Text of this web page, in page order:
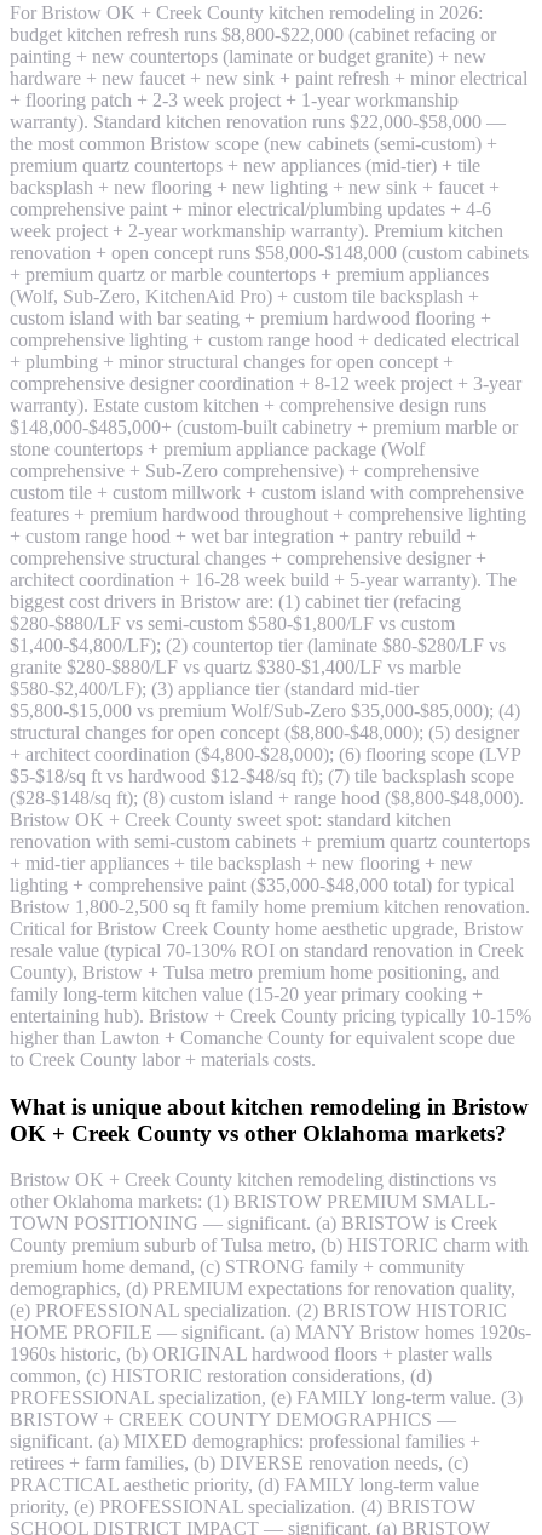
For Bristow OK + Creek County kitchen remodeling in 2026:
budget kitchen refresh runs $8,800-$22,000 (cabinet refacing or
painting + new countertops (laminate or budget granite) + new
hardware + new faucet + new sink + paint refresh + minor electrical
+ flooring patch + 2-3 week project + 1-year workmanship
warranty). Standard kitchen renovation runs $22,000-$58,000 —
the most common Bristow scope (new cabinets (semi-custom) +
premium quartz countertops + new appliances (mid-tier) + tile
backsplash + new flooring + new lighting + new sink + faucet +
comprehensive paint + minor electrical/plumbing updates + 4-6
week project + 2-year workmanship warranty). Premium kitchen
renovation + open concept runs $58,000-$148,000 (custom cabinets
+ premium quartz or marble countertops + premium appliances
(Wolf, Sub-Zero, KitchenAid Pro) + custom tile backsplash +
custom island with bar seating + premium hardwood flooring +
comprehensive lighting + custom range hood + dedicated electrical
+ plumbing + minor structural changes for open concept +
comprehensive designer coordination + 8-12 week project + 3-year
warranty). Estate custom kitchen + comprehensive design runs
$148,000-$485,000+ (custom-built cabinetry + premium marble or
stone countertops + premium appliance package (Wolf
comprehensive + Sub-Zero comprehensive) + comprehensive
custom tile + custom millwork + custom island with comprehensive
features + premium hardwood throughout + comprehensive lighting
+ custom range hood + wet bar integration + pantry rebuild +
comprehensive structural changes + comprehensive designer +
architect coordination + 16-28 week build + 5-year warranty). The
biggest cost drivers in Bristow are: (1) cabinet tier (refacing
$280-$880/LF vs semi-custom $580-$1,800/LF vs custom
$1,400-$4,800/LF); (2) countertop tier (laminate $80-$280/LF vs
granite $280-$880/LF vs quartz $380-$1,400/LF vs marble
$580-$2,400/LF); (3) appliance tier (standard mid-tier
$5,800-$15,000 vs premium Wolf/Sub-Zero $35,000-$85,000); (4)
structural changes for open concept ($8,800-$48,000); (5) designer
+ architect coordination ($4,800-$28,000); (6) flooring scope (LVP
$5-$18/sq ft vs hardwood $12-$48/sq ft); (7) tile backsplash scope
($28-$148/sq ft); (8) custom island + range hood ($8,800-$48,000).
Bristow OK + Creek County sweet spot: standard kitchen
renovation with semi-custom cabinets + premium quartz countertops
+ mid-tier appliances + tile backsplash + new flooring + new
lighting + comprehensive paint ($35,000-$48,000 total) for typical
Bristow 1,800-2,500 sq ft family home premium kitchen renovation.
Critical for Bristow Creek County home aesthetic upgrade, Bristow
resale value (typical 70-130% ROI on standard renovation in Creek
County), Bristow + Tulsa metro premium home positioning, and
family long-term kitchen value (15-20 year primary cooking +
entertaining hub). Bristow + Creek County pricing typically 10-15%
higher than Lawton + Comanche County for equivalent scope due
to Creek County labor + materials costs.
What is unique about kitchen remodeling in Bristow
OK + Creek County vs other Oklahoma markets?
Bristow OK + Creek County kitchen remodeling distinctions vs
other Oklahoma markets: (1) BRISTOW PREMIUM SMALL-
TOWN POSITIONING — significant. (a) BRISTOW is Creek
County premium suburb of Tulsa metro, (b) HISTORIC charm with
premium home demand, (c) STRONG family + community
demographics, (d) PREMIUM expectations for renovation quality,
(e) PROFESSIONAL specialization. (2) BRISTOW HISTORIC
HOME PROFILE — significant. (a) MANY Bristow homes 1920s-
1960s historic, (b) ORIGINAL hardwood floors + plaster walls
common, (c) HISTORIC restoration considerations, (d)
PROFESSIONAL specialization, (e) FAMILY long-term value. (3)
BRISTOW + CREEK COUNTY DEMOGRAPHICS —
significant. (a) MIXED demographics: professional families +
retirees + farm families, (b) DIVERSE renovation needs, (c)
PRACTICAL aesthetic priority, (d) FAMILY long-term value
priority, (e) PROFESSIONAL specialization. (4) BRISTOW
SCHOOL DISTRICT IMPACT — significant. (a) BRISTOW